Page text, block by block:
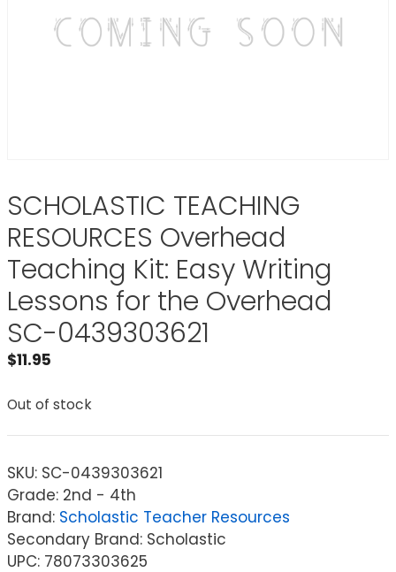
SCHOLASTIC TEACHING
RESOURCES Overhead
Teaching Kit: Easy Writing
Lessons for the Overhead
SC-0439303621
$11.95
Out of stock
SKU: SC-0439303621
Grade: 2nd - 4th
Brand: Scholastic Teacher Resources
Secondary Brand: Scholastic
UPC: 78073303625